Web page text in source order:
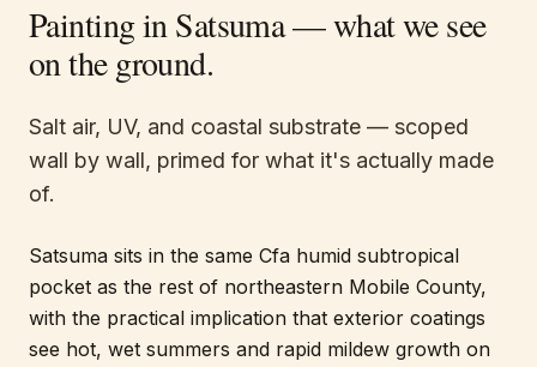
Painting inSatsuma— what we see
on the ground.
Salt air, UV, and coastal substrate — scoped
wall by wall, primed for what it's actually made
of.
Satsuma sits in the same Cfa humid subtropical
pocket as the rest of northeastern Mobile County,
with the practical implication that exterior coatings
see hot, wet summers and rapid mildew growth on